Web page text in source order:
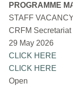
PROGRAMME
STAFF VACANCY
CRFM Secretariat
29 May 2026
CLICK HERE
CLICK HERE
Open